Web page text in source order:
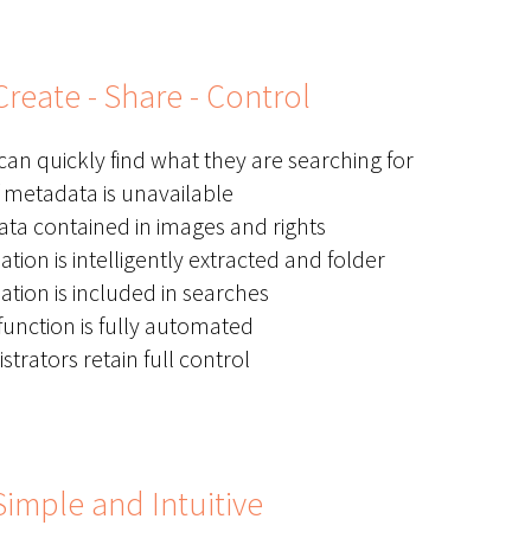
- Share - Control
quickly find what they are searching for
metadata is unavailable
contained in images and rights
is intelligently extracted and folder
is included in searches
is fully automated
retain full control
and Intuitive